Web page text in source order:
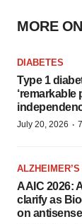
MORE
DIABETES
Type 1
‘remarkable
July 20, 2026 ·
AAIC 2026:
clarify as
on